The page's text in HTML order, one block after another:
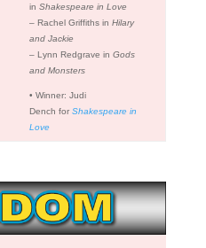
in Shakespeare in Love
– Rachel Griffiths in Hilary
and Jackie
– Lynn Redgrave in Gods
and Monsters
• Winner: Judi
Dench for Shakespeare in
Love